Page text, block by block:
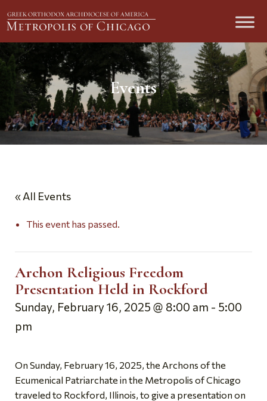
Events
« All Events
This event has passed.
Archon Religious Freedom
Presentation Held in Rockford
Sunday, February 16, 2025 @ 8:00 am - 5:00
pm
On Sunday, February 16, 2025, the Archons of the
Ecumenical Patriarchate in the Metropolis of Chicago
traveled to Rockford, Illinois, to give a presentation on